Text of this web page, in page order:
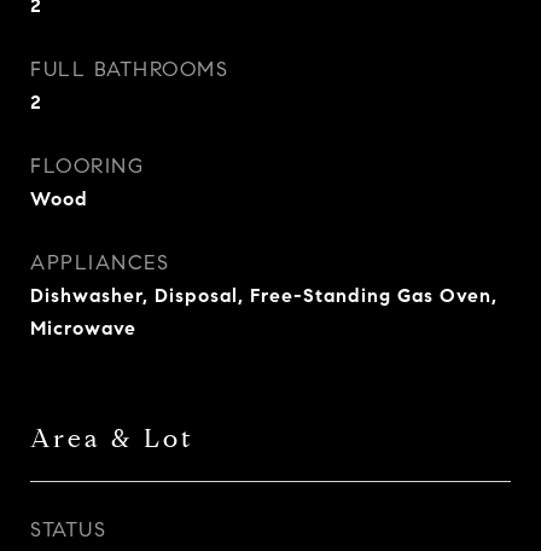
2
FULL BATHROOMS
2
FLOORING
Wood
APPLIANCES
Dishwasher, Disposal, Free-Standing Gas Oven,
Microwave
Area & Lot
STATUS